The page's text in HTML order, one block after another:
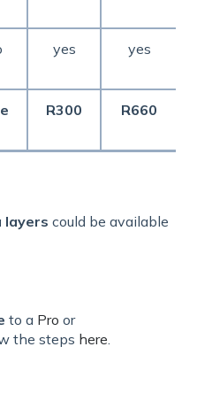
yes yes
R300 R660
layers could be available
to a Pro or
the steps here